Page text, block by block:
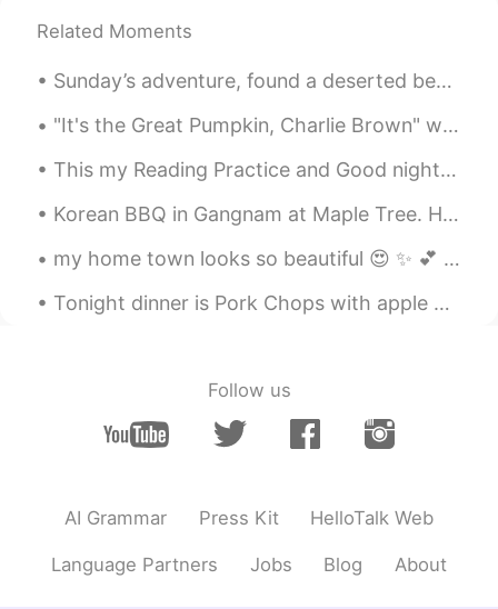
Related Moments
Sunday’s adventure, found a deserted beach 3 hours away from my hometown, who wants to go back wi...
"It's the Great Pumpkin, Charlie Brown" will no longer air on broadcast TV this year, but it can ...
This my Reading Practice and Good night. Have a good day or night, stay safe, and be happy. ☺️ A...
Korean BBQ in Gangnam at Maple Tree. Had a feast 300g including 150g of Korean Hanwoo beef - phen...
my home town looks so beautiful 😍 ✨ 💕 I am so glad that I am living here where there is lots of ...
Tonight dinner is Pork Chops with apple 🍎 butter 🧈 sauce! Deglaze with white wine! Brined for 6 h...
Follow us
AI Grammar Press Kit HelloTalk Web
Language Partners Jobs Blog About